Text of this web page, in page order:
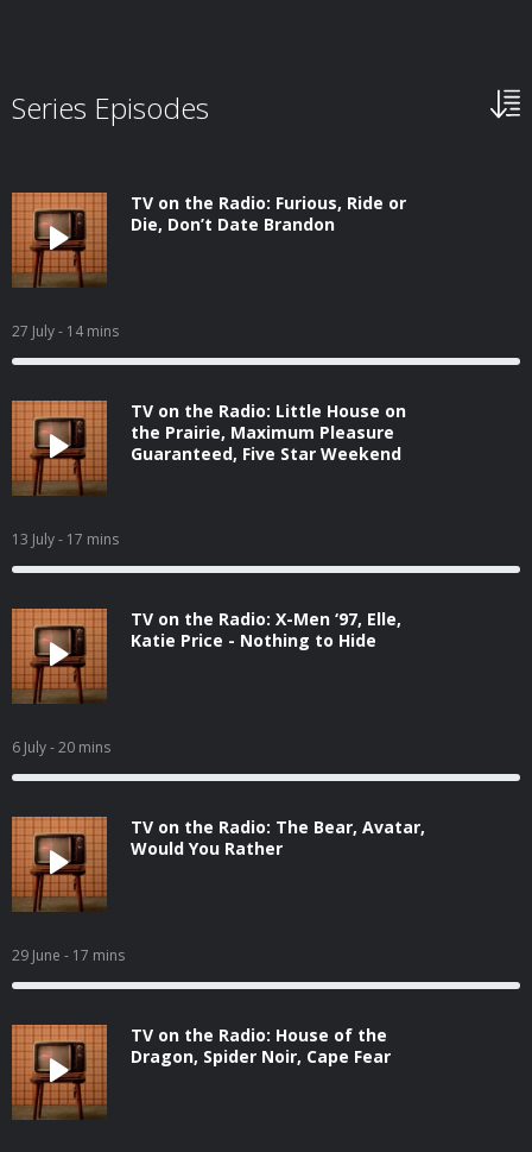
Series Episodes
TV on the Radio: Furious, Ride or
Die, Don’t Date Brandon
27 July- 14 mins
TV on the Radio: Little House on
the Prairie, Maximum Pleasure
Guaranteed, Five Star Weekend
13 July- 17 mins
TV on the Radio: X-Men ‘97, Elle,
Katie Price - Nothing to Hide
6 July- 20 mins
TV on the Radio: The Bear, Avatar,
Would You Rather
29 June - 17 mins
TV on the Radio: House of the
Dragon, Spider Noir, Cape Fear